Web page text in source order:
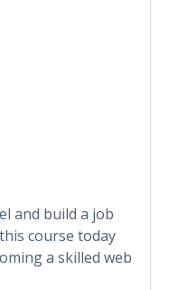
and build a job
course today
a skilled web